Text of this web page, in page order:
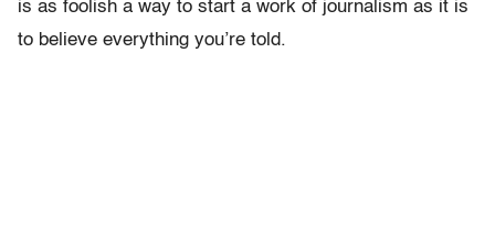
is as foolish a way to start a work of journalism as it is
to believe everything you’re told.